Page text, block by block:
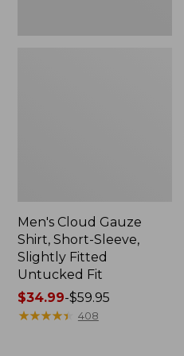
Men's Cloud Gauze
Shirt, Short-Sleeve,
Slightly Fitted
Untucked Fit
Price
range
$34.99-$59.95
★★★★★
★★★★★ 408